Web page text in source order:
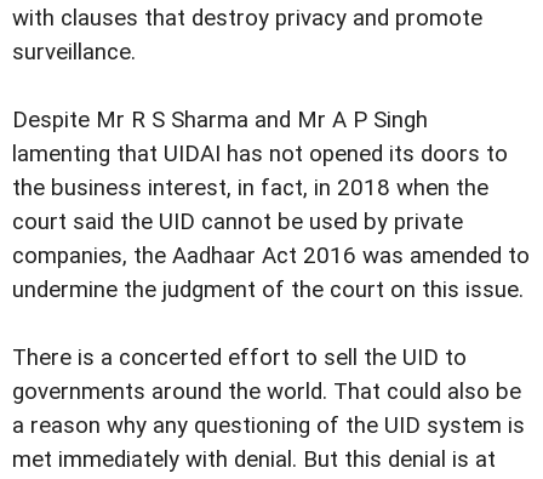
with clauses that destroy privacy and promote
surveillance.
Despite Mr R S Sharma and Mr A P Singh
lamenting that UIDAI has not opened its doors to
the business interest, in fact, in 2018 when the
court said the UID cannot be used by private
companies, the Aadhaar Act 2016 was amended to
undermine the judgment of the court on this issue.
There is a concerted effort to sell the UID to
governments around the world. That could also be
a reason why any questioning of the UID system is
met immediately with denial. But this denial is at